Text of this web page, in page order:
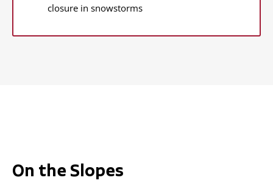
closure in snowstorms
On the Slopes